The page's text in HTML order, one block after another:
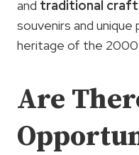
and traditional
souvenirs and
heritage of the 2000
Are